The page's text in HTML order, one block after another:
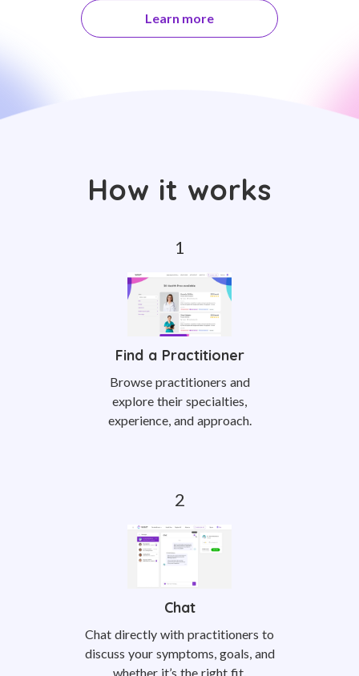
Learn more
How it works
Find a Practitioner
Browse practitioners and
explore their specialties,
experience, and approach.
Chat
Chat directly with practitioners to
discuss your symptoms, goals, and
whether it’s the right fit.